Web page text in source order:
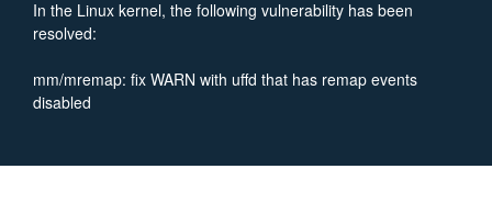
In the Linux kernel, the following vulnerability has been
resolved:
mm/mremap: fix WARN with uffd that has remap events
disabled